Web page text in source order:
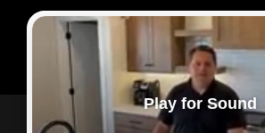
2026© Sam Dodd Team | eXp Realty | PLACE
Each office is independently owned and
Powered by
Play for Sound